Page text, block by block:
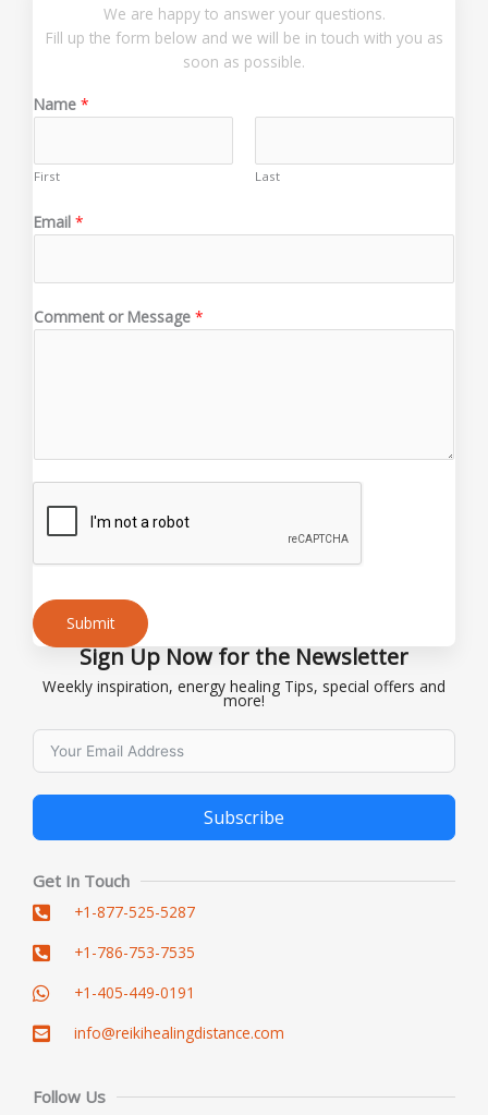
Sign Up Now for the Newsletter
Weekly inspiration, energy healing Tips, special offers and
more!
Subscribe
Alternative:
Get In Touch
+1-877-525-5287
+1-786-753-7535
+1-405-449-0191
info@reikihealingdistance.com
Follow Us
We are happy to answer your questions.
Fill up the form below and we will be in touch with you as
soon as possible.
Name *
First Last
Email *
o
Comment or Message *
Submit
Alternative: